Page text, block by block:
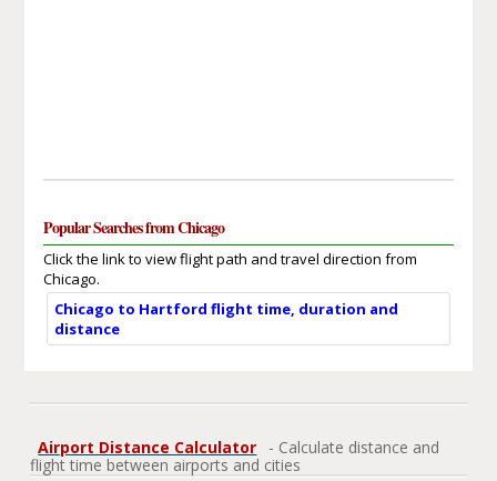
Popular Searches from Chicago
Click the link to view flight path and travel direction from
Chicago.
Chicago to Hartford flight time, duration and
distance
Airport Distance Calculator
- Calculate distance and
flight time between airports and cities